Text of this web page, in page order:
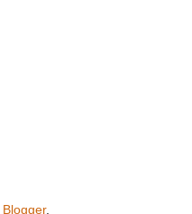
Blogger.